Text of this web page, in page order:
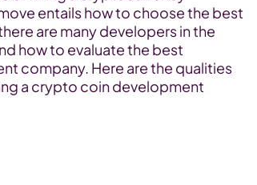
entails how to choose the best
are many developers in the
how to evaluate the best
company. Here are the qualities
a crypto coin development